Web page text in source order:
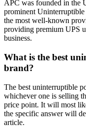
APC was founded in the
prominent
the most well-known
providing premium UPS
business.
What is the best
brand?
The best uninterruptible
whichever one is selling
price point. It will most
the specific answer will
article.